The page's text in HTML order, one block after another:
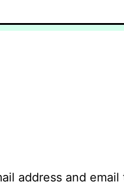
address and email